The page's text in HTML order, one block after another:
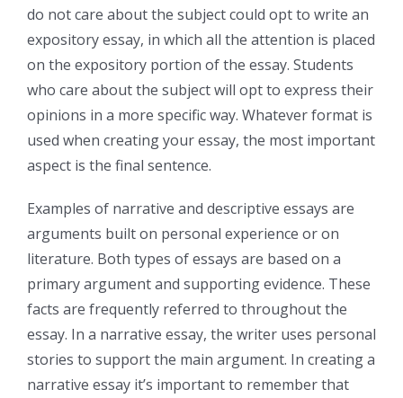
do not care about the subject could opt to write an
expository essay, in which all the attention is placed
on the expository portion of the essay. Students
who care about the subject will opt to express their
opinions in a more specific way. Whatever format is
used when creating your essay, the most important
aspect is the final sentence.
Examples of narrative and descriptive essays are
arguments built on personal experience or on
literature. Both types of essays are based on a
primary argument and supporting evidence. These
facts are frequently referred to throughout the
essay. In a narrative essay, the writer uses personal
stories to support the main argument. In creating a
narrative essay it’s important to remember that